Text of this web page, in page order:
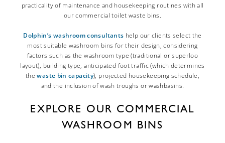
practicality of maintenance and housekeeping routines with all
our commercial toilet waste bins.
Dolphin’s washroom consultants help our clients select the
most suitable washroom bins for their design, considering
factors such as the washroom type (traditional or superloo
layout), building type, anticipated foot traffic (which determines
thewaste bin capacity), projected housekeeping schedule,
and the inclusion of wash troughs or washbasins.
EXPLORE OUR COMMERCIAL
WASHROOM BINS